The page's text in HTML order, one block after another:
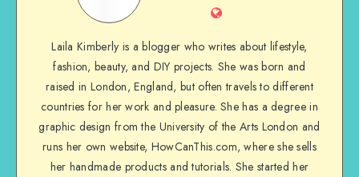
Laila Kimberly is a blogger who writes about lifestyle,
fashion, beauty, and DIY projects. She was born and
raised in London, England, but often travels to different
countries for her work and pleasure. She has a degree in
graphic design from the University of the Arts London and
runs her own website, HowCanThis.com, where she sells
her handmade products and tutorials. She started her